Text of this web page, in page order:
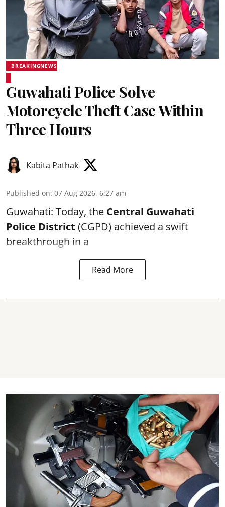
BREAKINGNEWS
Guwahati Police Solve
Motorcycle Theft Case Within
Three Hours
Kabita Pathak
Published on: 07 Aug 2026, 6:27 am
Guwahati: Today, the Central Guwahati
Police District (CGPD) achieved a swift
breakthrough in a
Read More